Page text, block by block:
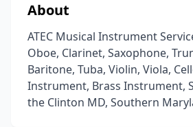
About
ATEC Musical Instrument
Oboe, Clarinet, Saxophone,
Baritone, Tuba, Violin, Viola,
Instrument, Brass Instrument,
the Clinton MD, Southern